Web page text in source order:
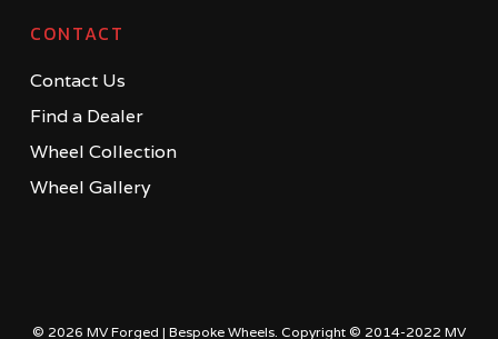
CONTACT
Contact Us
Find a Dealer
Wheel Collection
Wheel Gallery
© 2026 MV Forged | Bespoke Wheels. Copyright © 2014-2022 MV